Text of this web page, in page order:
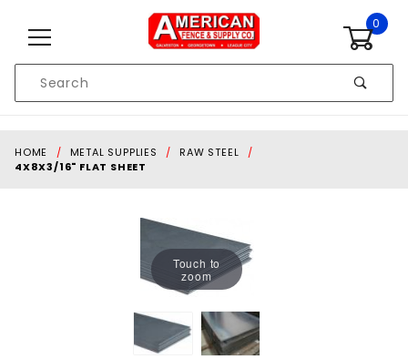
0
Search
HOME METAL SUPPLIES
RAW STEEL
4X8X3/16" FLAT SHEET
Touch to
zoom